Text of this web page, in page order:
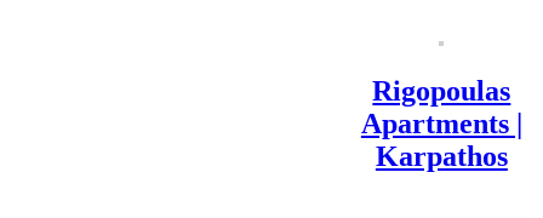
Rigopoulas
Apartments |
Karpathos